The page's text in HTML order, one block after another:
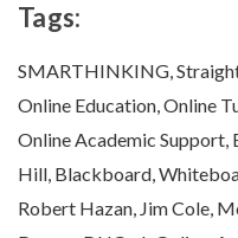
Tags:
SMARTHINKING,
Online Education, Online
Online Academic Support,
Hill, Blackboard,
Robert Hazan, Jim Cole,